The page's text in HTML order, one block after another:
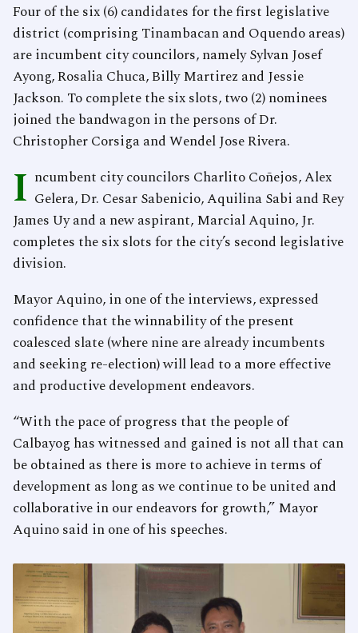
Four of the six (6) candidates for the first legislative
district (comprising Tinambacan and Oquendo areas)
are incumbent city councilors, namely Sylvan Josef
Ayong, Rosalia Chuca, Billy Martirez and Jessie
Jackson. To complete the six slots, two (2) nominees
joined the bandwagon in the persons of Dr.
Christopher Corsiga and Wendel Jose Rivera.
I ncumbent city councilors Charlito Coñejos, Alex
Gelera, Dr. Cesar Sabenicio, Aquilina Sabi and Rey
James Uy and a new aspirant, Marcial Aquino, Jr.
completes the six slots for the city’s second legislative
division.
Mayor Aquino, in one of the interviews, expressed
confidence that the winnability of the present
coalesced slate (where nine are already incumbents
and seeking re-election) will lead to a more effective
and productive development endeavors.
“With the pace of progress that the people of
Calbayog has witnessed and gained is not all that can
be obtained as there is more to achieve in terms of
development as long as we continue to be united and
collaborative in our endeavors for growth,” Mayor
Aquino said in one of his speeches.